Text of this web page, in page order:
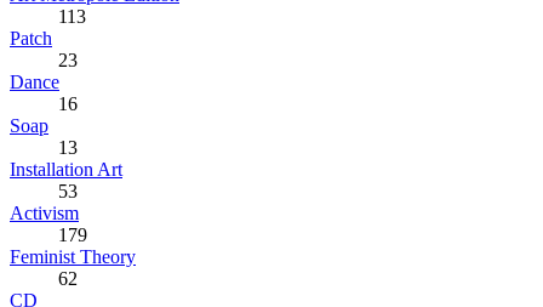
113
Patch
23
Dance
16
Soap
13
Installation Art
53
Activism
179
Feminist Theory
62
CD